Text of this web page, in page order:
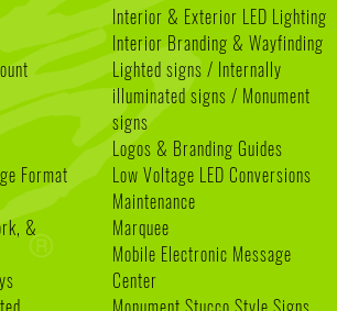
Format
&
Interior & Exterior LED Lighting
Interior Branding & Wayfinding
Lighted signs / Internally
illuminated signs / Monument
signs
Logos & Branding Guides
Low Voltage LED Conversions
Maintenance
Marquee
Mobile Electronic Message
Center